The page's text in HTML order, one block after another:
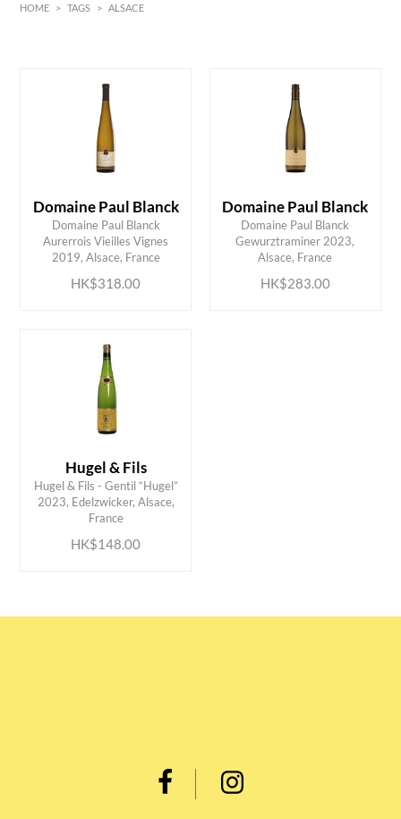
HOME > TAGS > ALSACE
Domaine Paul Blanck
Domaine Paul Blanck
Aurerrois Vieilles Vignes
2019, Alsace, France
HK$318.00
ADD TO CART
Domaine Paul Blanck
Domaine Paul Blanck
Gewurztraminer 2023,
Alsace, France
HK$283.00
ADD TO CART
Hugel & Fils
Hugel & Fils - Gentil “Hugel”
2023, Edelzwicker, Alsace,
France
HK$148.00
ADD TO CART